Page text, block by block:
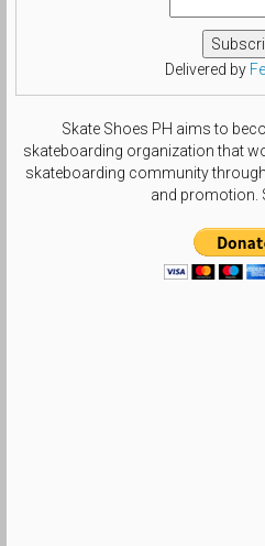
Delivered by
Skate Shoes PH aims to
skateboarding organization that
skateboarding community
and promotion.